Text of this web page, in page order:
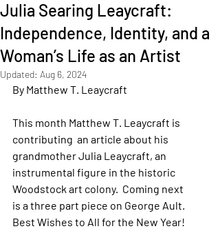
Julia Searing Leaycraft:
Independence, Identity, and a
Woman’s Life as an Artist
Updated: Aug 6, 2024
By Matthew T. Leaycraft
This month Matthew T. Leaycraft is
contributing  an article about his
grandmother Julia Leaycraft, an
instrumental figure in the historic
Woodstock art colony.  Coming next
is a three part piece on George Ault.
Best Wishes to All for the New Year!